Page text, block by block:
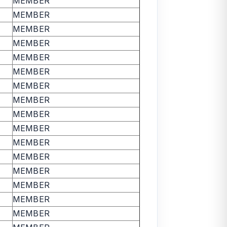
MEMBER
MEMBER
MEMBER
MEMBER
MEMBER
MEMBER
MEMBER
MEMBER
MEMBER
MEMBER
MEMBER
MEMBER
MEMBER
MEMBER
MEMBER